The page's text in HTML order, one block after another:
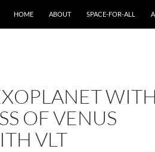
HOME ABOUT SPACE-FOR-ALL
WITH
OF VENUS
VLT